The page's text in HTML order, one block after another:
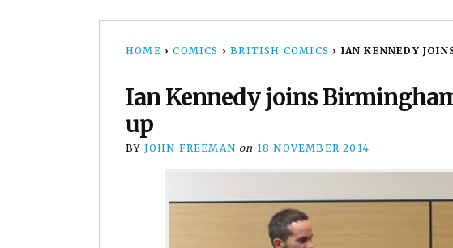
HOME › COMICS › BRITISH COMICS › IAN KENNEDY
Ian Kennedy joins
up
BY JOHN FREEMAN on 18 NOVEMBER 2014